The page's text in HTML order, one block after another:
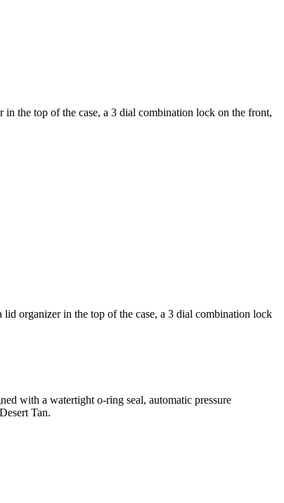
the top of the case, a 3 dial combination lock on the front,
organizer in the top of the case, a 3 dial combination lock
with a watertight o-ring seal, automatic pressure
Tan.